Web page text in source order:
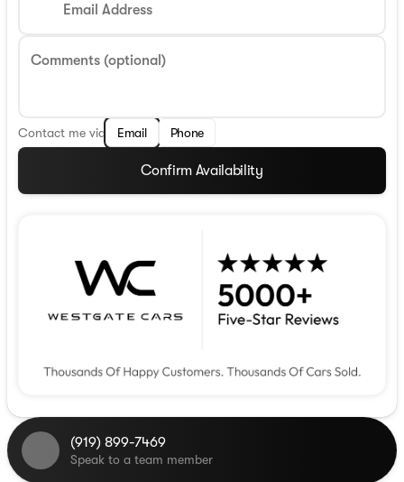
Email Address
Comments (optional)
Contact me via Email Phone
Confirm Availability
(919) 899-7469
Speak to a team member